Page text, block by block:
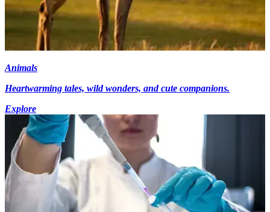
Animals
Heartwarming tales, wild wonders, and cute companions.
Explore